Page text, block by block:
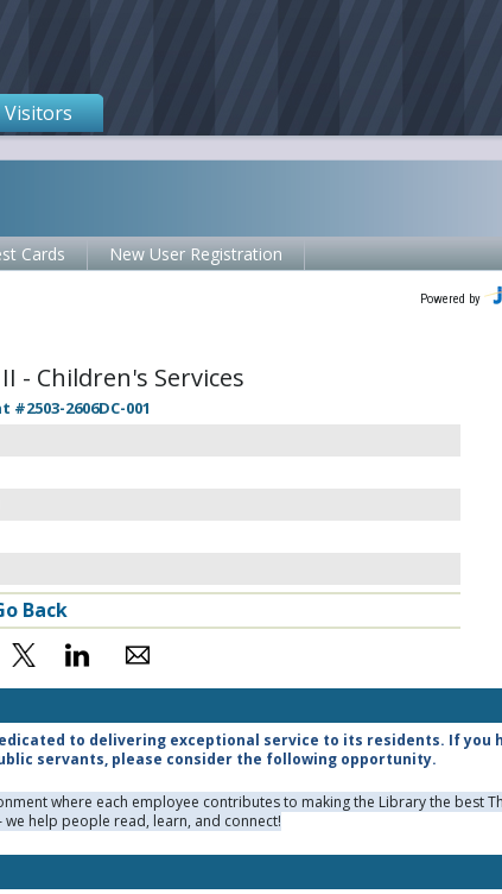
Visitors
Cards New User Registration
Powered by
- Children's Services
#2503-2606DC-001
Back
to delivering exceptional service to its residents. If you
servants, please consider the following opportunity.
where each employee contributes to making the Library the best
help people read, learn, and connect!